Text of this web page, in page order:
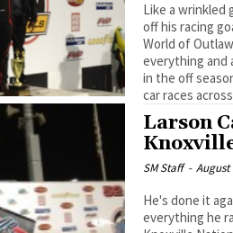
Like a wrinkled
off his racing goals
World of
everything and
in the off
car races
Larson
SM Staff - August
He's done it again. Kyle Larson, the phenom who wins in
everything he